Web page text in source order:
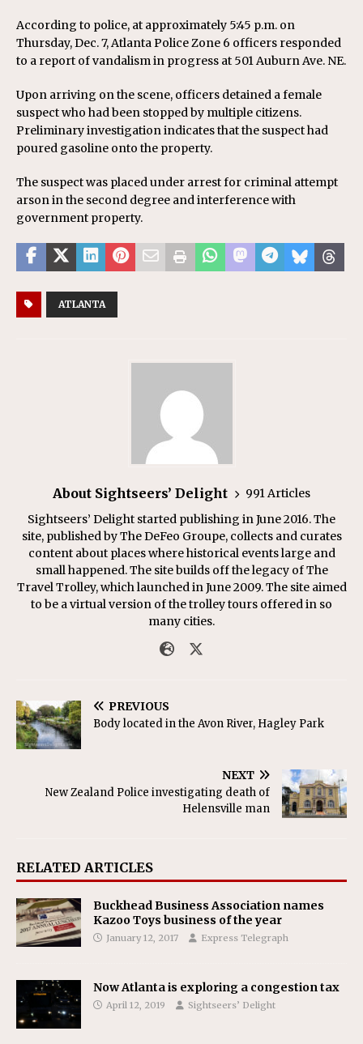
According to police, at approximately 5:45 p.m. on
Thursday, Dec. 7, Atlanta Police Zone 6 officers responded
to a report of vandalism in progress at 501 Auburn Ave. NE.
Upon arriving on the scene, officers detained a female
suspect who had been stopped by multiple citizens.
Preliminary investigation indicates that the suspect had
poured gasoline onto the property.
The suspect was placed under arrest for criminal attempt
arson in the second degree and interference with
government property.
ATLANTA
About Sightseers’ Delight
991 Articles
Sightseers’ Delight started publishing in June 2016. The
site, published by The DeFeo Groupe, collects and curates
content about places where historical events large and
small happened. The site builds off the legacy of The
Travel Trolley, which launched in June 2009. The site aimed
to be a virtual version of the trolley tours offered in so
many cities.
PREVIOUS
Body located in the Avon River, Hagley Park
NEXT
New Zealand Police investigating death of
Helensville man
RELATED ARTICLES
Buckhead Business Association names
Kazoo Toys business of the year
January 12, 2017 Express Telegraph
Now Atlanta is exploring a congestion tax
April 12, 2019 Sightseers’ Delight